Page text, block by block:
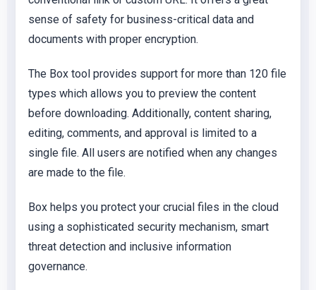
sense of safety for business-critical data and
documents with proper encryption.
The Box tool provides support for more than 120 file
types which allows you to preview the content
before downloading. Additionally, content sharing,
editing, comments, and approval is limited to a
single file. All users are notified when any changes
are made to the file.
Box helps you protect your crucial files in the cloud
using a sophisticated security mechanism, smart
threat detection and inclusive information
governance.